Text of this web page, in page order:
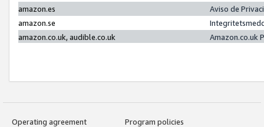
amazon.es
Aviso de
amazon.se
amazon.co.uk, audible.co.uk
Amazon.co.uk
Operating agreement
Program policies